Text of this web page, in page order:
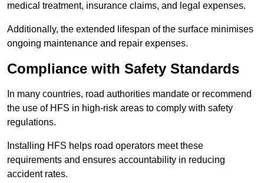
medical treatment, insurance claims, and legal expenses.
Additionally, the extended lifespan of the surface minimises
ongoing maintenance and repair expenses.
Compliance with Safety Standards
In many countries, road authorities mandate or recommend
the use of HFS in high-risk areas to comply with safety
regulations.
Installing HFS helps road operators meet these
requirements and ensures accountability in reducing
accident rates.